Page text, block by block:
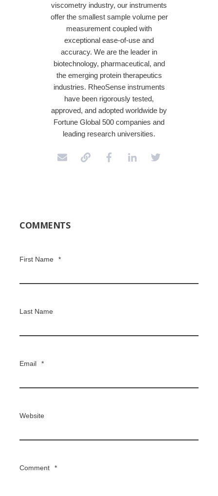
viscometry industry, our instruments
offer the smallest sample volume per
measurement coupled with
exceptional ease-of-use and
accuracy. We are the leader in
biotechnology, pharmaceutical, and
the emerging protein therapeutics
industries. RheoSense instruments
have been rigorously tested,
approved, and adopted worldwide by
Fortune Global 500 companies and
leading research universities.
COMMENTS
First Name *
Last Name
Email *
Website
Comment *